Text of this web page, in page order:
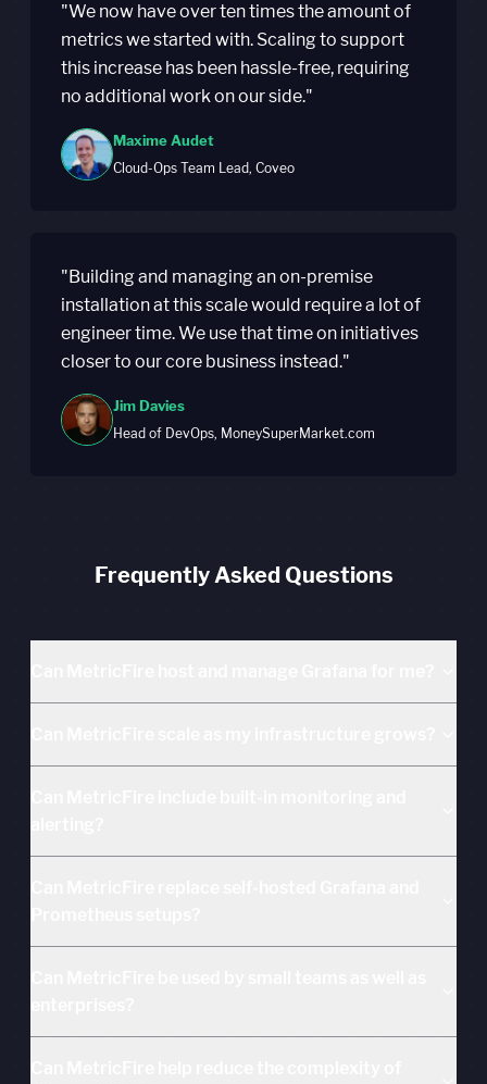
"We now have over ten times the amount of
metrics we started with. Scaling to support
this increase has been hassle-free, requiring
no additional work on our side."
Maxime Audet
Cloud-Ops Team Lead, Coveo
"Building and managing an on-premise
installation at this scale would require a lot of
engineer time. We use that time on initiatives
closer to our core business instead."
Jim Davies
Head of DevOps, MoneySuperMarket.com
Frequently Asked Questions